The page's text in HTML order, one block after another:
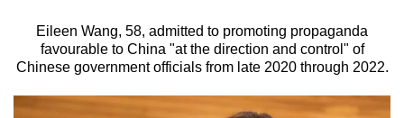
Eileen Wang, 58, admitted to promoting propaganda
favourable to China "at the direction and control" of
Chinese government officials from late 2020 through 2022.
We
know
it's
a